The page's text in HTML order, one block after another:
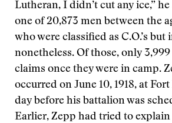
Lutheran, I didn’t cut any ice,”
one of 20,873 men between the
who were classified as C.O.’s but
nonetheless. Of those, only
claims once they were in camp.
occurred on June 10, 1918, at
day before his battalion was
Earlier, Zepp had tried to